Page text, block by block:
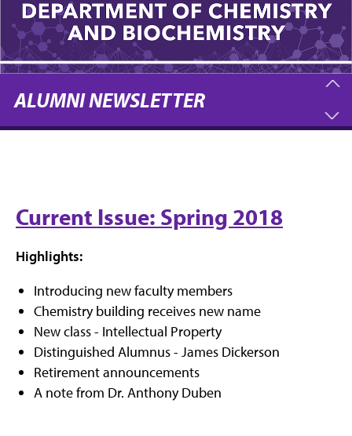
ALUMNI NEWSLETTER
Current Issue: Spring 2018
Highlights:
Introducing new faculty members
Chemistry building receives new name
New class - Intellectual Property
Distinguished Alumnus - James Dickerson
Retirement announcements
A note from Dr. Anthony Duben